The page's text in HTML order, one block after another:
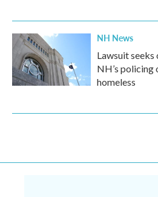
NH News
Lawsuit
NH’s
homeless